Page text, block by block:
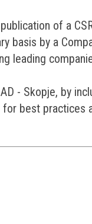
of a
basis by a
leading
- Skopje, by
best practices